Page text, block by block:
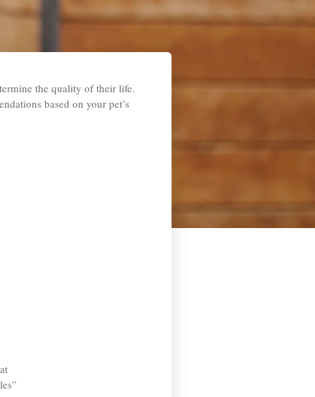
the quality of their life.
based on your pet’s